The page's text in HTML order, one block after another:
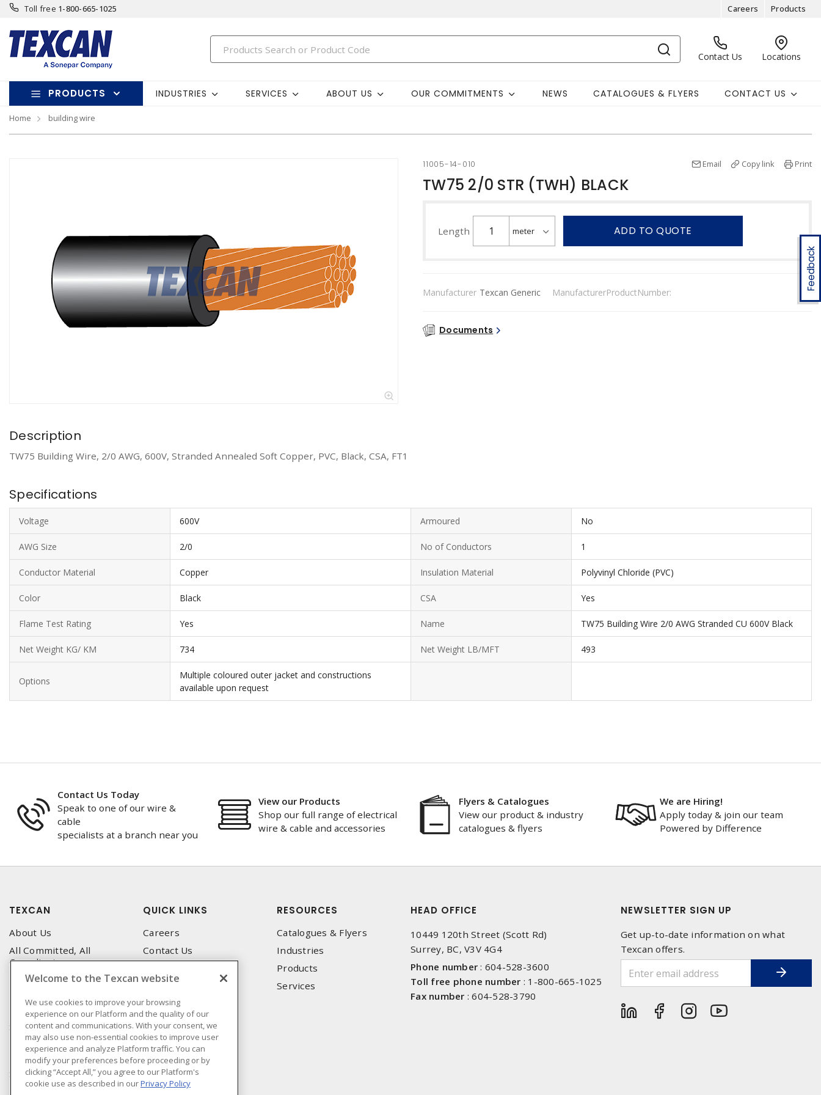
Toll free 1-800-665-1025 Careers Products
Contact Us Locations
PRODUCTS INDUSTRIES SERVICES ABOUT US OUR COMMITMENTS NEWS CATALOGUES & FLYERS CONTACT US
Home building wire
Feedback
11005-14-010 Email Copy link Print
TW75 2/0 STR (TWH) BLACK
Length ADD TO QUOTE
Manufacturer Texcan Generic ManufacturerProductNumber:
Documents
Description
TW75 Building Wire, 2/0 AWG, 600V, Stranded Annealed Soft Copper, PVC, Black, CSA, FT1
Specifications
Voltage 600V Armoured No
AWG Size 2/0 No of Conductors 1
Conductor Material Copper Insulation Material Polyvinyl Chloride (PVC)
Color Black CSA Yes
Flame Test Rating Yes Name TW75 Building Wire 2/0 AWG Stranded CU 600V Black
Net Weight KG/ KM 734 Net Weight LB/MFT 493
Options
Multiple coloured outer jacket and constructions
available upon request
Contact Us Today
Speak to one of our wire &
cable
specialists at a branch near you
View our Products
Shop our full range of electrical
wire & cable and accessories
Flyers & Catalogues
View our product & industry
catalogues & flyers
We are Hiring!
Apply today & join our team
Powered by Difference
TEXCAN
About Us
All Committed, All
Compliant
Privacy Policy
Terms & Conditions of Use
Terms and Conditions of
Sale
Terms & Conditions of
Purchase
Sonepar
QUICK LINKS
Careers
Contact Us
Emergency Service
Locations
Technical Support
Corporate Brochure
RESOURCES
Catalogues & Flyers
Industries
Products
Services
HEAD OFFICE
10449 120th Street (Scott Rd)
Surrey, BC, V3V 4G4
Phone number : 604-528-3600
Toll free phone number : 1-800-665-1025
Fax number :604-528-3790
NEWSLETTER SIGN UP
Get up-to-date information on what
Texcan offers.
Welcome to the Texcan website
We use cookies to improve your browsing
experience on our Platform and the quality of our
content and communications. With your consent, we
may also use non-essential cookies to improve user
experience and analyze Platform traffic. You can
modify your preferences before proceeding or by
clicking “Accept All,” you agree to our Platform's
cookie use as described in ourPrivacy Policy